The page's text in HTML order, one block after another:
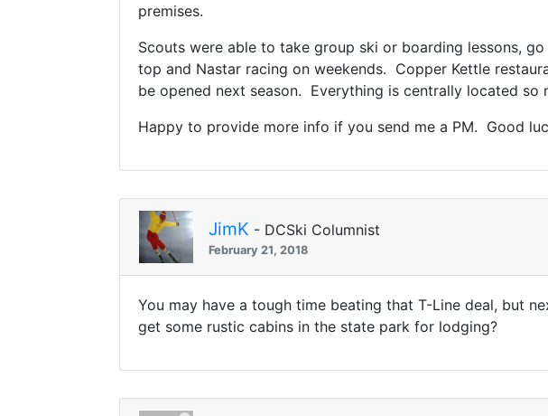
premises.
Scouts were able to take group ski or boarding lessons,
top and Nastar racing on weekends. Copper Kettle
be opened next season. Everything is centrally located
Happy to provide more info if you send me a PM. Good
JimK - DCSki Columnist
February 21, 2018
You may have a tough time beating that T-Line deal, but
get some rustic cabins in the state park for lodging?